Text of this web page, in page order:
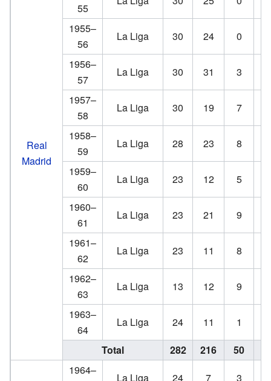
Real
Madrid
55
1955–
56
La Liga 30 24 0
1956–
57
La Liga 30 31 3
1957–
58
La Liga 30 19 7
1958–
59
La Liga 28 23 8
1959–
60
La Liga 23 12 5
1960–
61
La Liga 23 21 9
1961–
62
La Liga 23 11 8
1962–
63
La Liga 13 12 9
1963–
64
La Liga 24 11 1
Total
282 216 50
1964–
La Liga 24 7 3